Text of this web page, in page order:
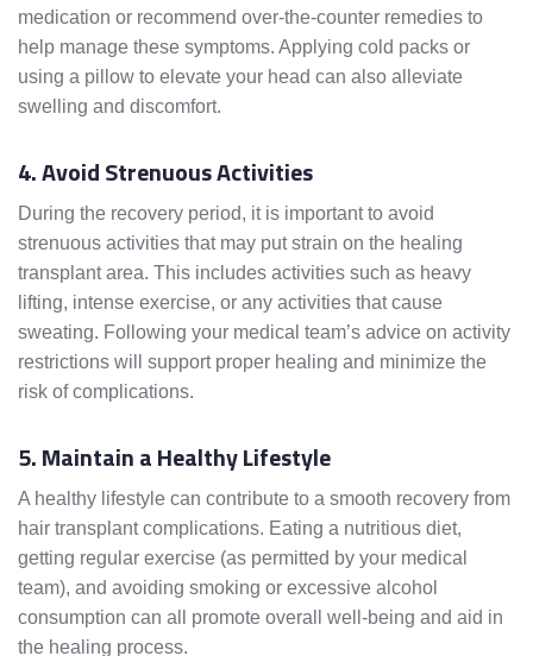
medication or recommend over-the-counter remedies to
help manage these symptoms. Applying cold packs or
using a pillow to elevate your head can also alleviate
swelling and discomfort.
4. Avoid Strenuous Activities
During the recovery period, it is important to avoid
strenuous activities that may put strain on the healing
transplant area. This includes activities such as heavy
lifting, intense exercise, or any activities that cause
sweating. Following your medical team’s advice on activity
restrictions will support proper healing and minimize the
risk of complications.
5. Maintain a Healthy Lifestyle
A healthy lifestyle can contribute to a smooth recovery from
hair transplant complications. Eating a nutritious diet,
getting regular exercise (as permitted by your medical
team), and avoiding smoking or excessive alcohol
consumption can all promote overall well-being and aid in
the healing process.